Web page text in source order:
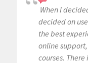
When I
decided on
the best
online
courses.